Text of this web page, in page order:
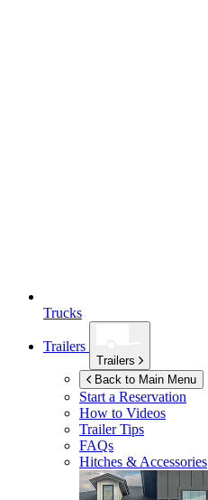
Trucks
Trailers
Trailers
Back to Main Menu
Start a Reservation
How to Videos
Trailer Tips
FAQs
Hitches & Accessories